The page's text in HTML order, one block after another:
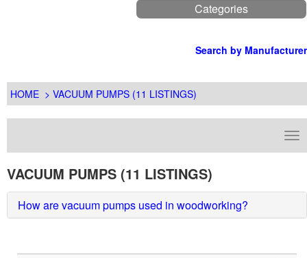
Categories
Search by Manufacturer
HOME > VACUUM PUMPS (11 LISTINGS)
VACUUM PUMPS (11 LISTINGS)
How are vacuum pumps used in woodworking?